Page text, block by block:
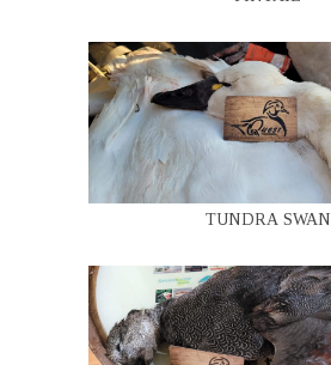
TUNDRA SWAN